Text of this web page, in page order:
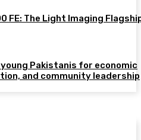
FE: The Light Imaging
Pakistanis for economic
and community leadership